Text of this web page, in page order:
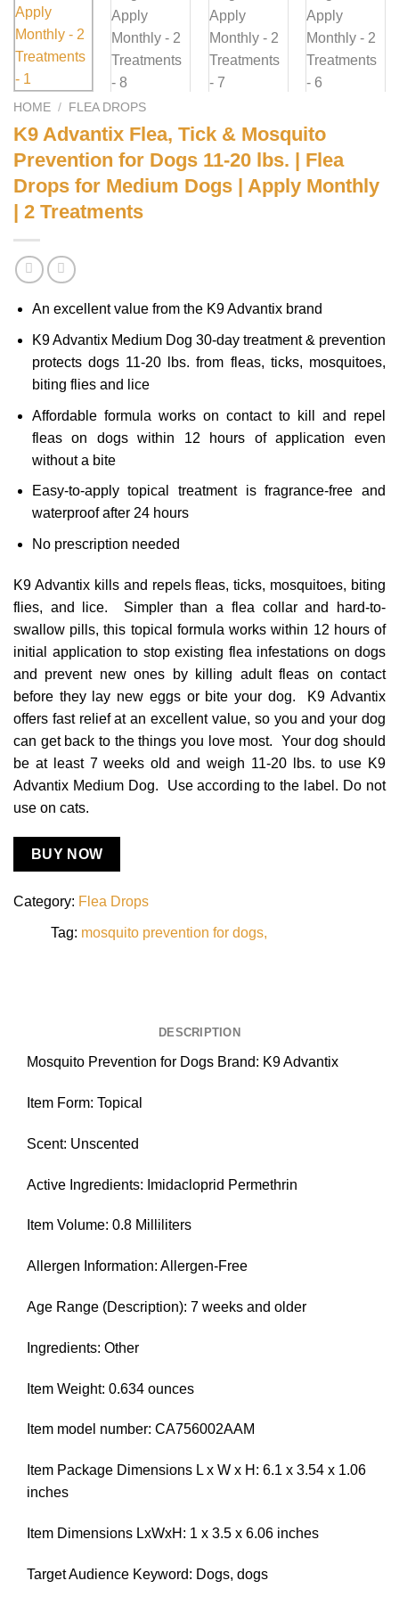
HOME / FLEA DROPS
K9 Advantix Flea, Tick & Mosquito
Prevention for Dogs 11-20 lbs. | Flea
Drops for Medium Dogs | Apply Monthly
| 2 Treatments
An excellent value from the K9 Advantix brand
K9 Advantix Medium Dog 30-day treatment & prevention
protects dogs 11-20 lbs. from fleas, ticks, mosquitoes,
biting flies and lice
Affordable formula works on contact to kill and repel
fleas on dogs within 12 hours of application even
without a bite
Easy-to-apply topical treatment is fragrance-free and
waterproof after 24 hours
No prescription needed
K9 Advantix kills and repels fleas, ticks, mosquitoes, biting
flies, and lice. Simpler than a flea collar and hard-to-
swallow pills, this topical formula works within 12 hours of
initial application to stop existing flea infestations on dogs
and prevent new ones by killing adult fleas on contact
before they lay new eggs or bite your dog. K9 Advantix
offers fast relief at an excellent value, so you and your dog
can get back to the things you love most. Your dog should
be at least 7 weeks old and weigh 11-20 lbs. to use K9
Advantix Medium Dog. Use according to the label. Do not
use on cats.
BUY NOW
Category: Flea Drops
Tag: mosquito prevention for dogs
DESCRIPTION
Mosquito Prevention for Dogs Brand: K9 Advantix
Item Form: Topical
Scent: Unscented
Active Ingredients: Imidacloprid Permethrin
Item Volume: 0.8 Milliliters
Allergen Information: Allergen-Free
Age Range (Description): 7 weeks and older
Ingredients: Other
Item Weight: 0.634 ounces
Item model number: CA756002AAM
Item Package Dimensions L x W x H: 6.1 x 3.54 x 1.06
inches
Item Dimensions LxWxH: 1 x 3.5 x 6.06 inches
Target Audience Keyword: Dogs, dogs